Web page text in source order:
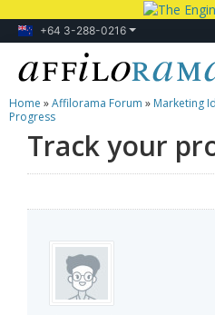
+64 3-288-0216
Lessons
Products
Home »Affilorama Forum » Marketing
Progress
Track your